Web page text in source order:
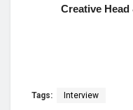
Creative
Tags: Interview